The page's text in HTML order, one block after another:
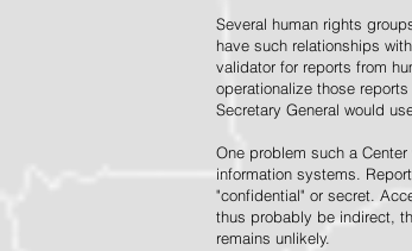
Several human rights
have such relationships
validator for reports from
operationalize those
Secretary General would
One problem such a
information systems.
"confidential" or secret.
thus probably be indirect,
remains unlikely.